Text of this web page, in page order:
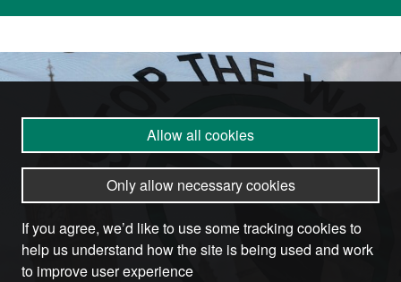
Allow all cookies
Only allow necessary cookies
If you agree, we’d like to use some tracking cookies to
help us understand how the site is being used and work
to improve user experience